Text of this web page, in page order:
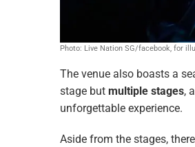
Photo: Live Nation SG/facebook, for
The venue also boasts a
stage but multiple stages,
unforgettable experience.
Aside from the stages,